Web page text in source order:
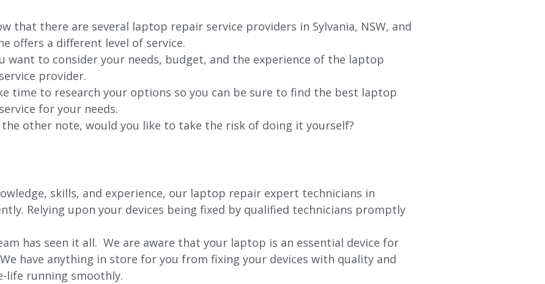
that there are several laptop repair service providers in Sylvania, NSW, and
offers a different level of service.
want to consider your needs, budget, and the experience of the laptop
provider.
time to research your options so you can be sure to find the best laptop
for your needs.
other note, would you like to take the risk of doing it yourself?
skills, and experience, our laptop repair expert technicians in
Relying upon your devices being fixed by qualified technicians promptly
has seen it all. We are aware that your laptop is an essential device for
have anything in store for you from fixing your devices with quality and
life running smoothly.